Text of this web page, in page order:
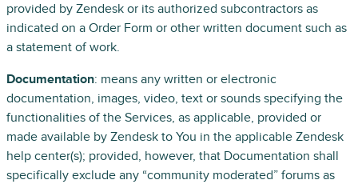
provided by Zendesk or its authorized subcontractors as
indicated on a Order Form or other written document such as
a statement of work.
Documentation: means any written or electronic
documentation, images, video, text or sounds specifying the
functionalities of the Services, as applicable, provided or
made available by Zendesk to You in the applicable Zendesk
help center(s); provided, however, that Documentation shall
specifically exclude any “community moderated” forums as